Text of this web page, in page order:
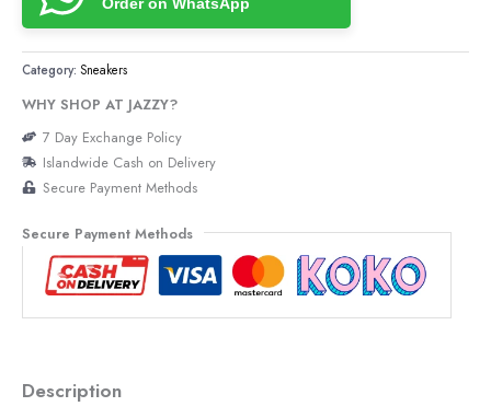
Category: Sneakers
WHY SHOP AT JAZZY?
7 Day Exchange Policy
Islandwide Cash on Delivery
Secure Payment Methods
Secure Payment Methods
Description